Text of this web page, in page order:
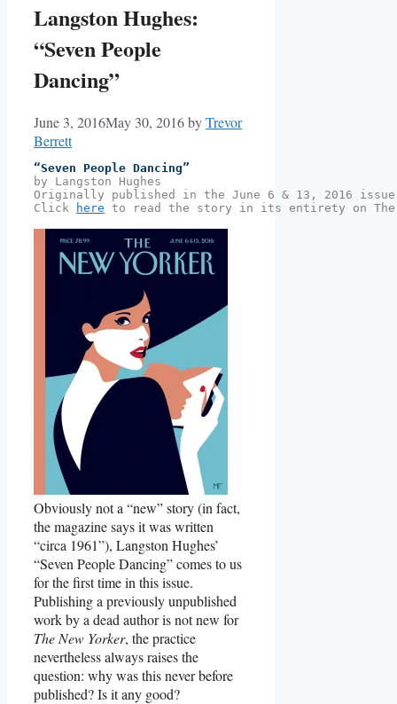
Langston Hughes:
“Seven People
Dancing”
June 3, 2016May 30, 2016byTrevor
Berrett
“Seven People Dancing”
by Langston Hughes
Originally published in the June 6 & 13, 2016
Click
here to read the story in its entirety on The
Obviously not a “new” story (in fact,
the magazine says it was written
“circa 1961”), Langston Hughes’
“Seven People Dancing” comes to us
for the first time in this issue.
Publishing a previously unpublished
work by a dead author is not new for
The New Yorker, the practice
nevertheless always raises the
question: why was this never before
published? Is it any good?